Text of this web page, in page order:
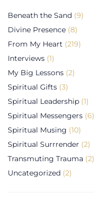
Beneath the Sand (9)
Divine Presence (8)
From My Heart (219)
Interviews (1)
My Big Lessons (2)
Spiritual Gifts (3)
Spiritual Leadership (1)
Spiritual Messengers (6)
Spiritual Musing (10)
Spiritual Surrrender (2)
Transmuting Trauma (2)
Uncategorized (2)